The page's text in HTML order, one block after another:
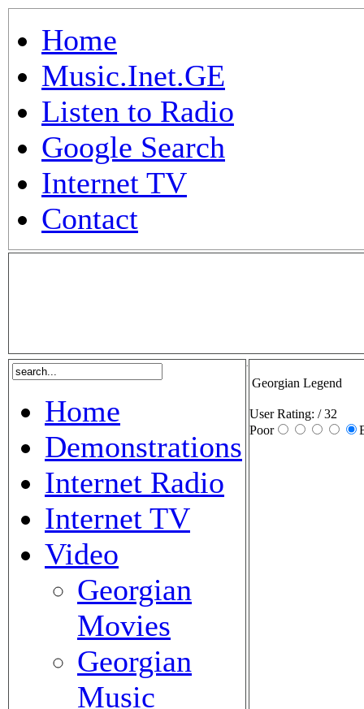
Home
Music.Inet.GE
Listen to Radio
Google Search
Internet TV
Contact
Home
Demonstrations
Internet Radio
Internet TV
Video
Georgian
Movies
Georgian
Music
Georgian Legend
User Rating: / 32
Poor